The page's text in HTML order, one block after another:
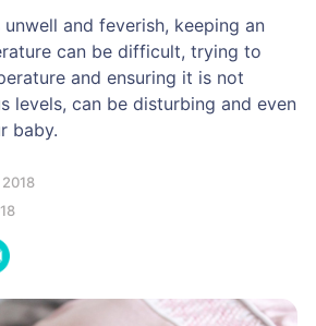
and feverish, keeping an
can be difficult, trying to
and ensuring it is not
levels, can be disturbing and even
baby.
2018